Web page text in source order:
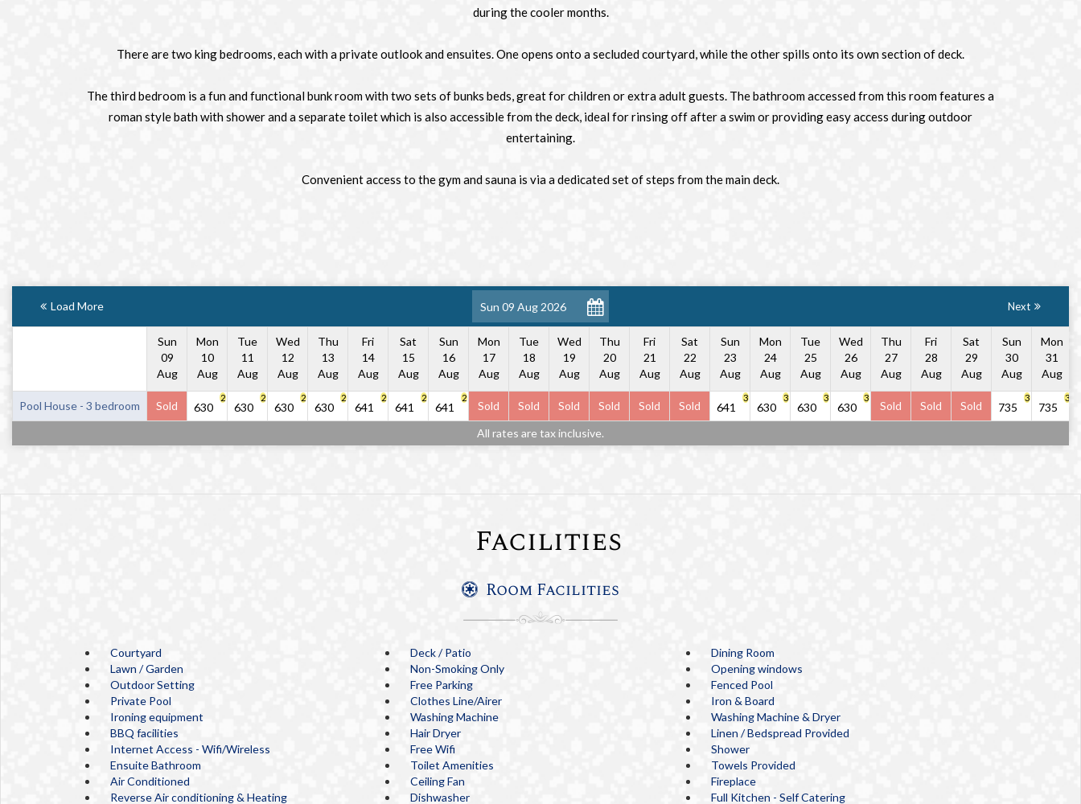
during the cooler months.
There are two king bedrooms, each with a private outlook and ensuites. One opens onto a secluded courtyard, while the other spills onto its own section of deck.
The third bedroom is a fun and functional bunk room with two sets of bunks beds, great for children or extra adult guests. The bathroom accessed from this room features a
roman style bath with shower and a separate toilet which is also accessible from the deck, ideal for rinsing off after a swim or providing easy access during outdoor
entertaining.
Convenient access to the gym and sauna is via a dedicated set of steps from the main deck.
Load More Next
Sun
09
Aug
Mon
10
Aug
Tue
11
Aug
Wed
12
Aug
Thu
13
Aug
Fri
14
Aug
Sat
15
Aug
Sun
16
Aug
Mon
17
Aug
Tue
18
Aug
Wed
19
Aug
Thu
20
Aug
Fri
21
Aug
Sat
22
Aug
Sun
23
Aug
Mon
24
Aug
Tue
25
Aug
Wed
26
Aug
Thu
27
Aug
Fri
28
Aug
Sat
29
Aug
Sun
30
Aug
Mon
31
Aug
Pool House - 3 bedroom Sold 630
2
630
2
630
2
630
2
641
2
641
2
641
2
Sold Sold Sold Sold Sold Sold 641
3
630
3
630
3
630
3
Sold Sold Sold 735
3
735
3
All rates are tax inclusive.
Facilities
Room Facilities
Courtyard Deck / Patio
Dining Room
Lawn / Garden
Non-Smoking Only
Opening windows
Outdoor Setting
Free Parking
Fenced Pool
Private Pool
Clothes Line/Airer
Iron & Board
Ironing equipment
Washing Machine
Washing Machine & Dryer
BBQ facilities
Hair Dryer
Linen / Bedspread Provided
Internet Access - Wifi/Wireless
Free Wifi
Shower
Ensuite Bathroom
Toilet Amenities
Towels Provided
Air Conditioned
Ceiling Fan
Fireplace
Reverse Air conditioning & Heating
Dishwasher Full Kitchen - Self Catering